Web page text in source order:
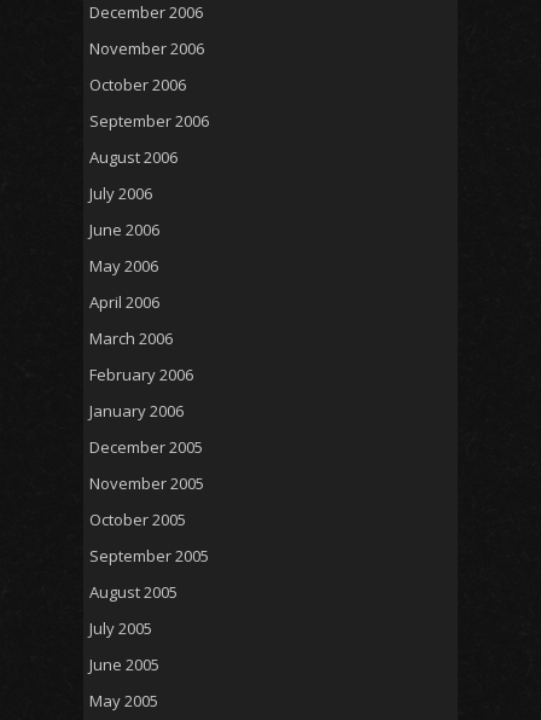
December 2006
November 2006
October 2006
September 2006
August 2006
July 2006
June 2006
May 2006
April 2006
March 2006
February 2006
January 2006
December 2005
November 2005
October 2005
September 2005
August 2005
July 2005
June 2005
May 2005